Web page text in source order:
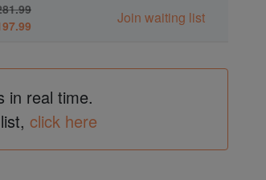
Join waiting list
in real time.
click here